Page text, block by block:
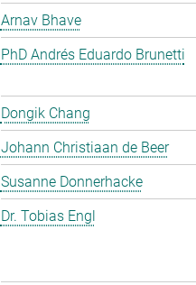
Arnav Bhave
PhD Andrés Eduardo Brunetti
Dongik Chang
Johann Christiaan de Beer
Susanne Donnerhacke
Dr. Tobias Engl